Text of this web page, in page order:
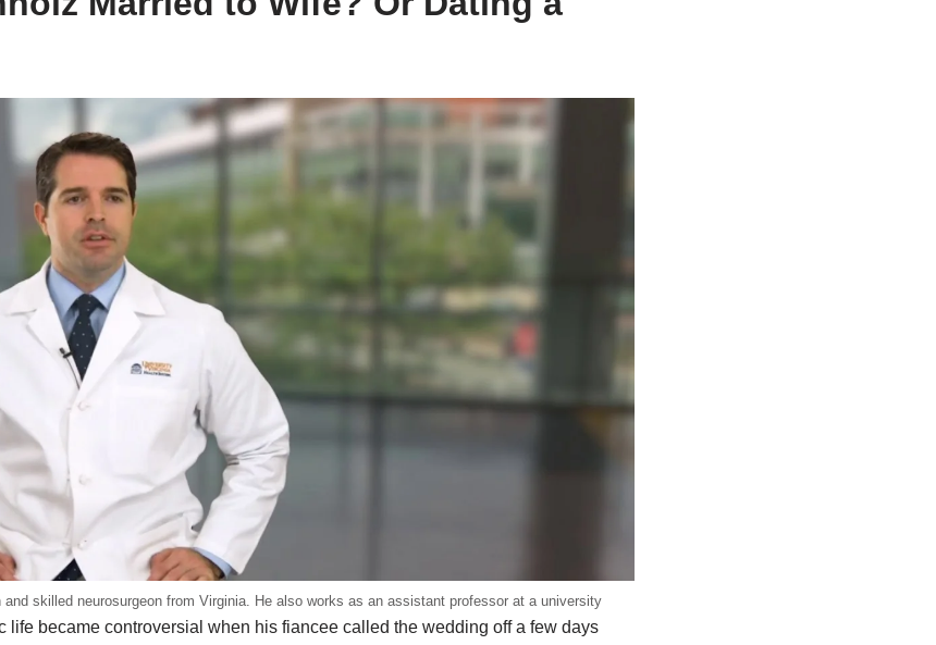
and skilled neurosurgeon from Virginia. He also works as an assistant professor at a university
life became controversial when his fiancee called the wedding off a few days